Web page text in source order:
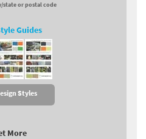
state or postal code
Guides
Styles
More